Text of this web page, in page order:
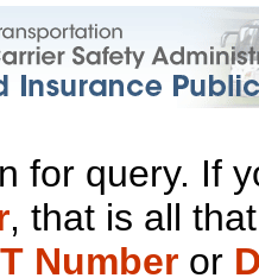
for query. If
, that is all
Number or